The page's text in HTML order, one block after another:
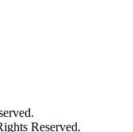
Reserved.